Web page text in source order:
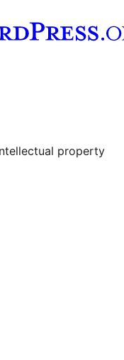
property